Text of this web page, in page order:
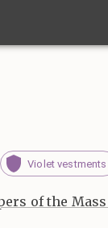
Violet vestments
of the